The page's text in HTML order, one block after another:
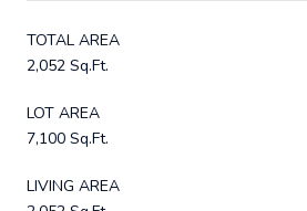
TOTAL AREA
2,052 Sq.Ft.
LOT AREA
7,100 Sq.Ft.
LIVING AREA